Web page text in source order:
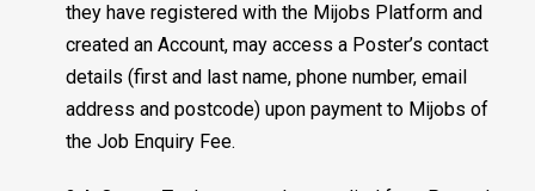
they have registered with the Mijobs Platform and
created an Account, may access a Poster’s contact
details (first and last name, phone number, email
address and postcode) upon payment to Mijobs of
the Job Enquiry Fee.